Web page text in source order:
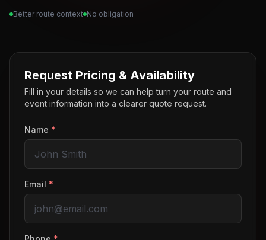
Better route context No obligation
Request Pricing & Availability
Fill in your details so we can help turn your route and
event information into a clearer quote request.
Name *
Email *